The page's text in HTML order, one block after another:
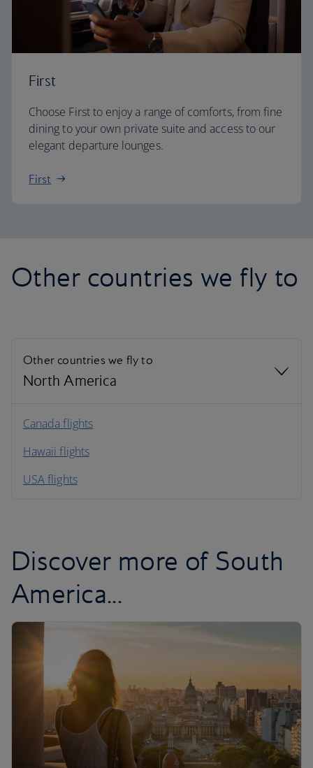
First
Choose First to enjoy a range of comforts, from fine
dining to your own private suite and access to our
elegant departure lounges.
First
Other countries we fly to
Other countries we fly to
North America
North America
South America
Canada flights
Hawaii flights
USA flights
Discover more of South
America...